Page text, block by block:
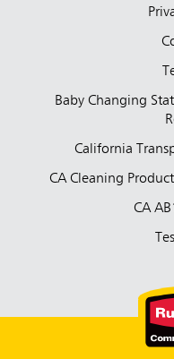
Baby Changing
California
CA Cleaning
CA